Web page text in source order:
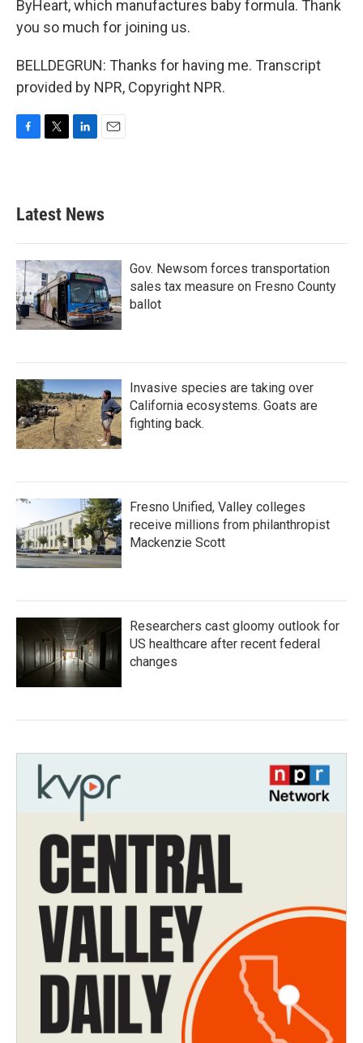
ByHeart, which manufactures baby formula. Thank
you so much for joining us.
BELLDEGRUN: Thanks for having me. Transcript
provided by NPR, Copyright NPR.
b
o
k
e
e
d
n
Latest News
Gov. Newsom forces transportation
sales tax measure on Fresno County
ballot
Invasive species are taking over
California ecosystems. Goats are
fighting back.
Fresno Unified, Valley colleges
receive millions from philanthropist
Mackenzie Scott
Researchers cast gloomy outlook for
US healthcare after recent federal
changes